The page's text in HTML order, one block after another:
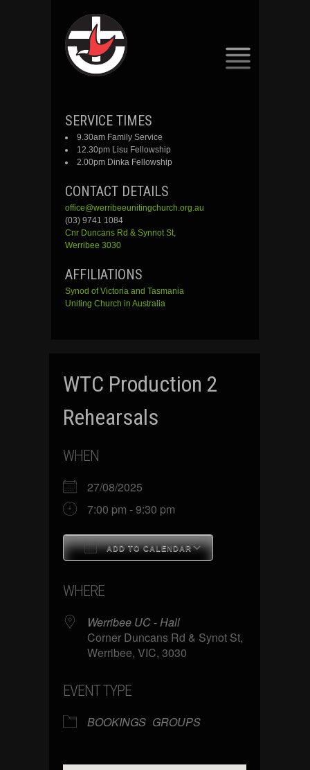
SKIP
CONTENT
SERVICE TIMES
9.30am Family Service
12.30pm Lisu Fellowship
2.00pm Dinka Fellowship
CONTACT DETAILS
office@werribeeunitingchurch.org.au
(03) 9741 1084
Cnr DuncansRd & SynnotSt,
Werribee 3030
AFFILIATIONS
Synod of Victoria and Tasmania
Uniting Church in Australia
WTC Production 2
Rehearsals
WHEN
27/08/2025
7:00 pm - 9:30 pm
ADD TO CALENDAR
WHERE
Werribee UC - Hall
Corner Duncans Rd & Synot St,
Werribee, VIC, 3030
EVENT TYPE
BOOKINGS GROUPS